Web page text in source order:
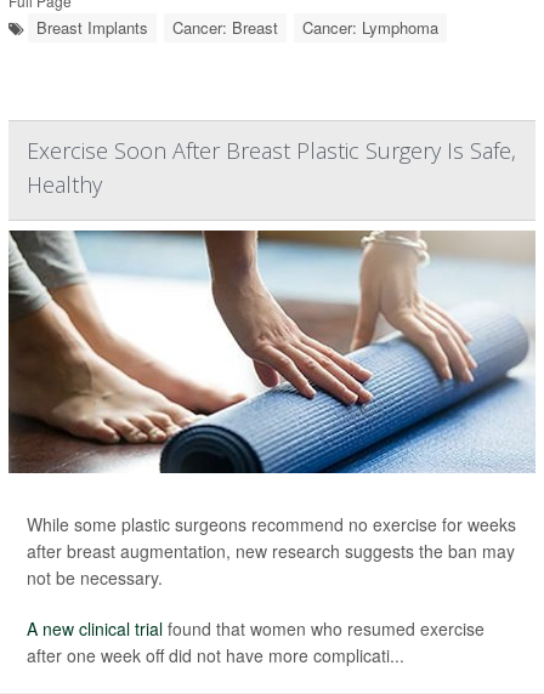
Breast Implants Cancer: Breast Cancer: Lymphoma
Exercise Soon After Breast Plastic Surgery Is Safe,
Healthy
While some plastic surgeons recommend no exercise for weeks
after breast augmentation, new research suggests the ban may
not be necessary.
A new clinical trial found that women who resumed exercise
after one week off did not have more complicati...